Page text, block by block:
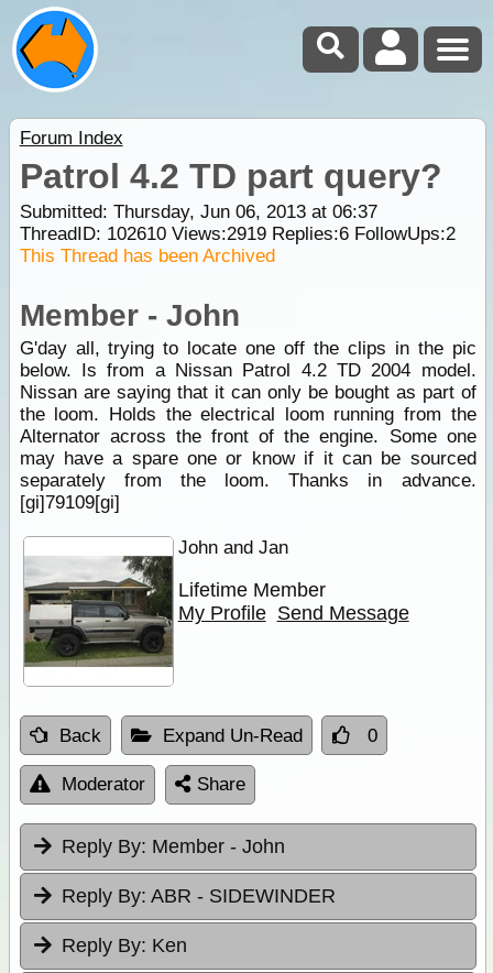
Forum Index
Patrol 4.2 TD part query?
Submitted: Thursday, Jun 06, 2013 at 06:37
ThreadID: 102610Views:2919Replies:6FollowUps:2
This Thread has been Archived
Member - John
G'day all, trying to locate one off the clips in the pic
below. Is from a Nissan Patrol 4.2 TD 2004 model.
Nissan are saying that it can only be bought as part of
the loom. Holds the electrical loom running from the
Alternator across the front of the engine. Some one
may have a spare one or know if it can be sourced
separately from the loom. Thanks in advance.
[gi]79109[gi]
John and Jan
Lifetime Member
My Profile Send Message
Back Expand Un-Read 0
Moderator Share
Reply By: Member - John
Reply By: ABR - SIDEWINDER
Reply By: Ken